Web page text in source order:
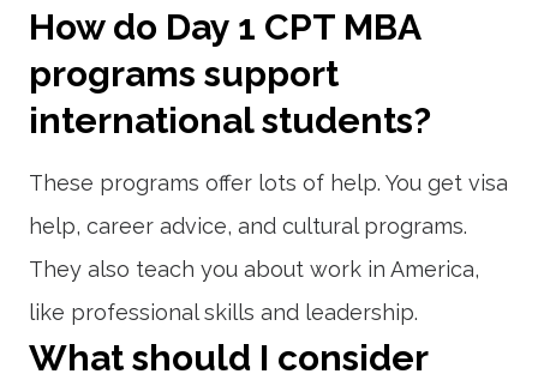
How do Day 1 CPT MBA
programs support
international students?
These programs offer lots of help. You get visa
help, career advice, and cultural programs.
They also teach you about work in America,
like professional skills and leadership.
What should I consider